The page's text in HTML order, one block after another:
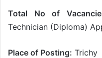
Total No of
Technician (Diploma)
Place of Posting: Trichy